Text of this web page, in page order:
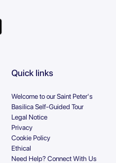
Quick links
Welcome to our Saint Peter's
Basilica Self-Guided Tour
Legal Notice
Privacy
Cookie Policy
Ethical
Need Help? Connect With Us